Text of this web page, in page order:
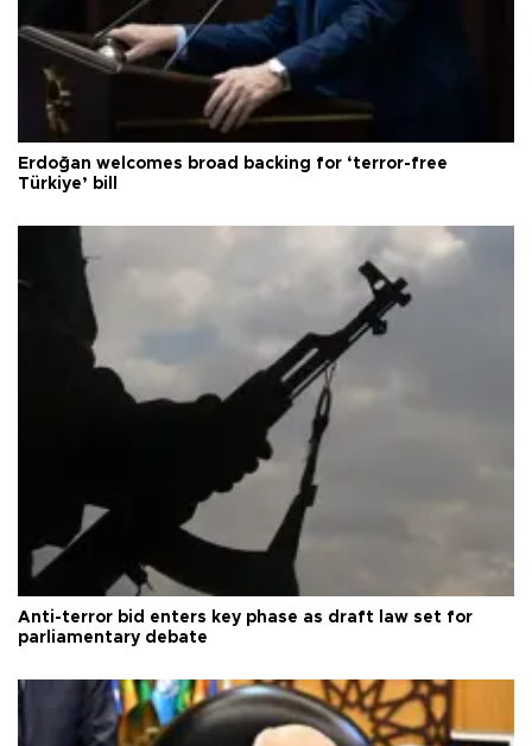
Erdoğan welcomes broad backing for ‘terror-free
Türkiye’ bill
Anti-terror bid enters key phase as draft law set for
parliamentary debate